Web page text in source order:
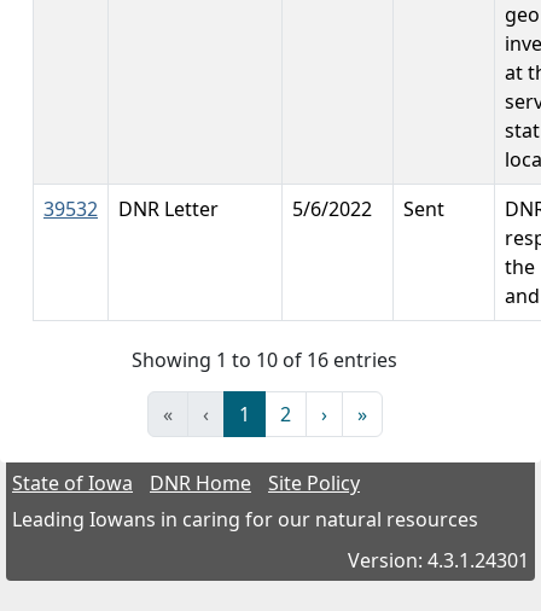
at
39532
DNR Letter 5/6/2022 Sent
the
Showing 1 to 10 of 16 entries
« ‹ 1 2 › »
State of Iowa DNR Home
Site Policy
Leading Iowans in caring for our natural resources
Version: 4.3.1.24301